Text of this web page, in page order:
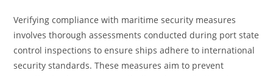
Verifying compliance with maritime security measures
involves thorough assessments conducted during port state
control inspections to ensure ships adhere to international
security standards. These measures aim to prevent